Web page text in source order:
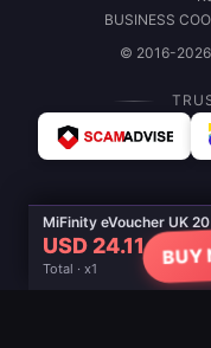
MiFinity eVoucher UK 20
USD 24.11
Total · x1
BUY
BUSINESS
© 2016-2026